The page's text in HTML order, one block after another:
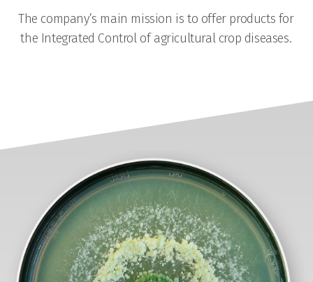
The company’s main mission is to offer products for
the Integrated Control of agricultural crop diseases.